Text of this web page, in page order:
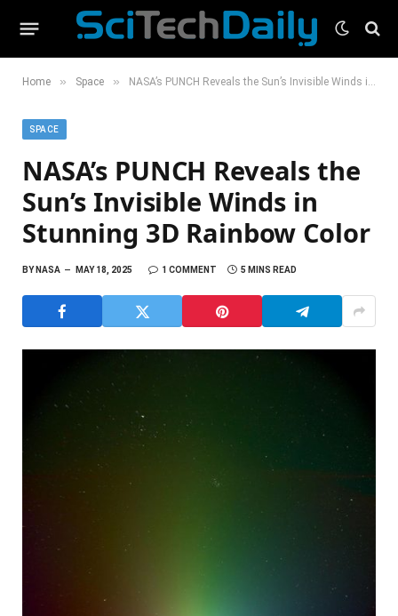
Home » Space » NASA’s PUNCH Reveals the Sun’s Invisible Winds in Stunning 3D Rainbow Color
SPACE
NASA’s PUNCH Reveals the
Sun’s Invisible Winds in
Stunning 3D Rainbow Color
BYNASA MAY 18, 2025 1 COMMENT 5 MINS READ